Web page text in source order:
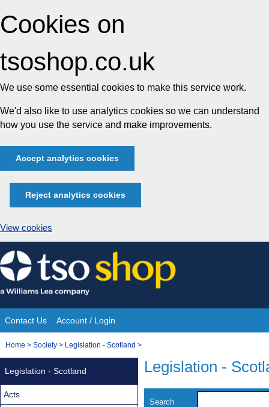
Cookies on
tsoshop.co.uk
We use some essential cookies to make this service work.
We'd also like to use analytics cookies so we can understand
how you use the service and make improvements.
Accept analytics cookies
Reject analytics cookies
View cookies
Skip
to
content
Site
Navigation
Contact Us Account / Login
You
Home > Society > Legislation - Scotland >
Legislation -
Search
Legislation - Scotland
Acts